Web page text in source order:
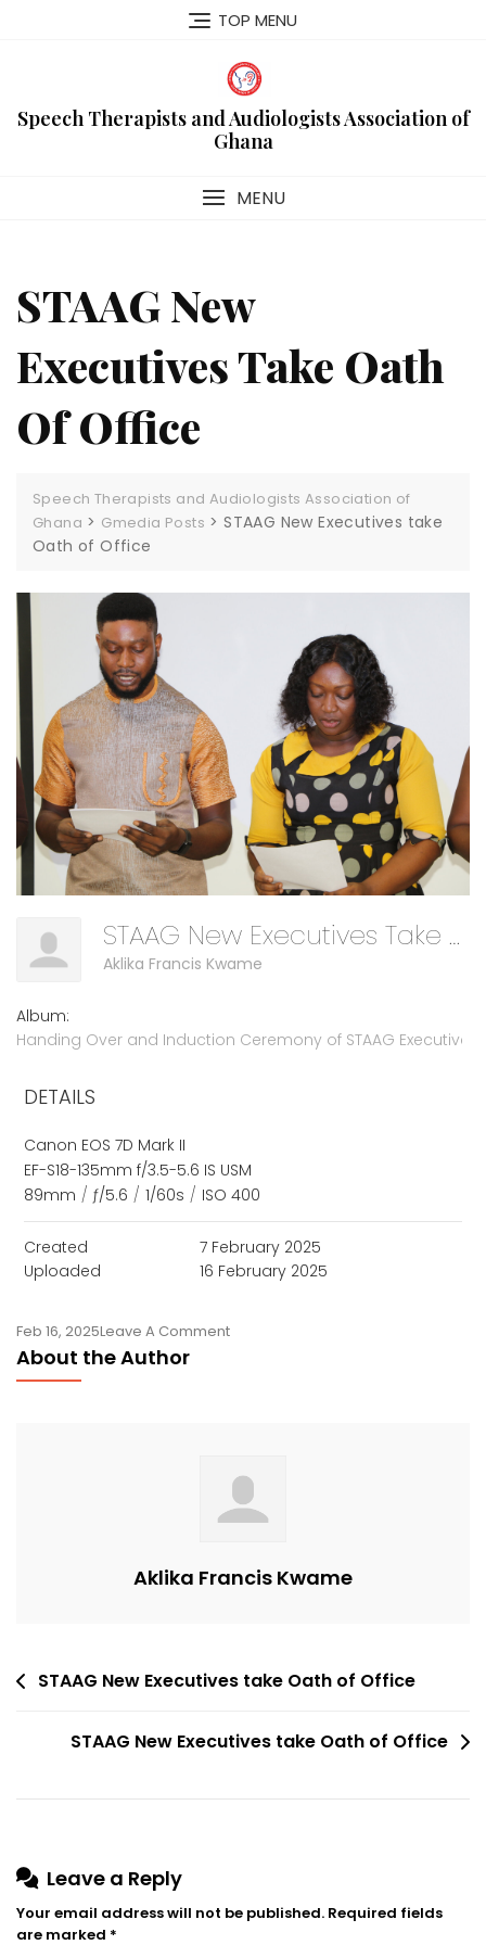
TOP MENU
Speech Therapists and Audiologists Association of
Ghana
MENU
STAAG New
Executives Take Oath
Of Office
Speech Therapists and Audiologists Association of
Ghana > Gmedia Posts >STAAG New Executives take
Oath of Office
STAAG New Executives Take Oath Of Office
Aklika Francis Kwame
Album:
Handing Over and Induction Ceremony of STAAG Executives,
DETAILS
Canon EOS 7D Mark II
EF-S18-135mm f/3.5-5.6 IS USM
89mm / ƒ/5.6 / 1/60s / ISO 400
Created
7 February 2025
Uploaded
16 February 2025
Feb 16, 2025Leave A CommentOn
Oath
Of
Office
About the Author
Aklika Francis Kwame
Post
STAAG New Executives take Oath of Office
STAAG New Executives take Oath of Office
Leave a Reply
Your email address will not be published. Required fields
are marked *